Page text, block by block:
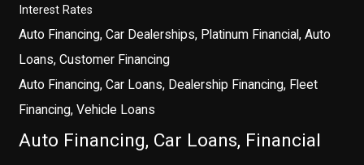
Interest Rates
Auto Financing, Car Dealerships, Platinum Financial, Auto
Loans, Customer Financing
Auto Financing, Car Loans, Dealership Financing, Fleet
Financing, Vehicle Loans
Auto Financing, Car Loans, Financial